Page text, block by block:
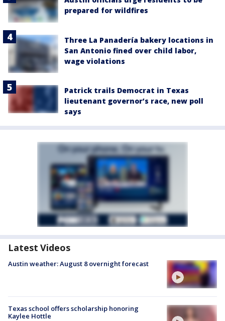
prepared for wildfires
Three La Panadería bakery locations in
San Antonio fined over child labor,
wage violations
Patrick trails Democrat in Texas
lieutenant governor’s race, new poll
says
Latest Videos
Austin weather: August 8 overnight forecast
Texas school offers scholarship honoring
Kaylee Hottle